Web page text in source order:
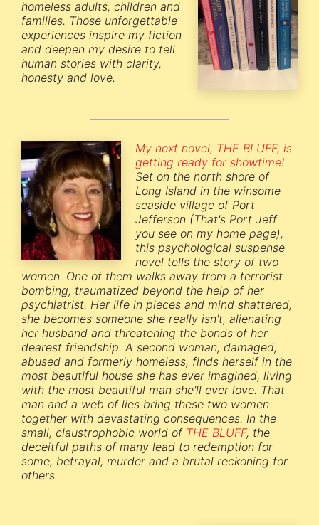
homeless adults, children and
families. Those unforgettable
experiences inspire my fiction
and deepen my desire to tell
human stories with clarity,
honesty and love.
My next novel, THE BLUFF, is
getting ready for showtime!
Set on the north shore of
Long Island in the winsome
seaside village of Port
Jefferson (That's Port Jeff
you see on my home page),
this psychological suspense
novel tells the story of two
women. One of them walks away from a terrorist
bombing, traumatized beyond the help of her
psychiatrist. Her life in pieces and mind shattered,
she becomes someone she really isn't, alienating
her husband and threatening the bonds of her
dearest friendship. A second woman, damaged,
abused and formerly homeless, finds herself in the
most beautiful house she has ever imagined, living
with the most beautiful man she'll ever love. That
man and a web of lies bring these two women
together with devastating consequences. In the
small, claustrophobic world of THE BLUFF, the
deceitful paths of many lead to redemption for
some, betrayal, murder and a brutal reckoning for
others.